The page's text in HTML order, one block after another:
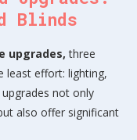
Blinds
upgrades,three
least effort: lighting,
not only
also offer significant